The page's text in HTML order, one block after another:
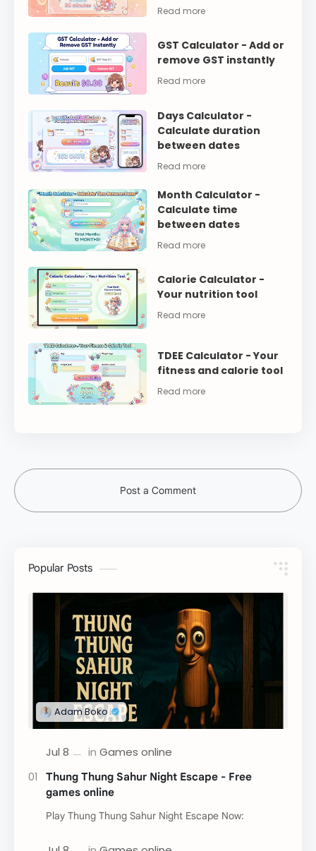
GST Calculator - Add or
remove GST instantly
Days Calculator -
Calculate duration
between dates
Month Calculator -
Calculate time
between dates
Calorie Calculator -
Your nutrition tool
TDEE Calculator - Your
fitness and calorie tool
Post a Comment
Popular Posts
Thung Thung Sahur Night Escape - Free
games online
Play Thung Thung Sahur Night Escape Now: